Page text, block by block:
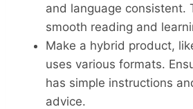
and language consistent.
smooth reading and
Make a hybrid product,
uses various formats.
has simple instructions
advice.